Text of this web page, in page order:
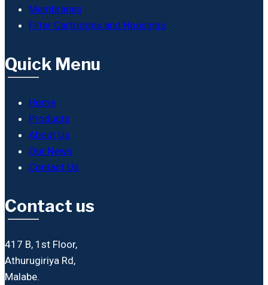
Membranes
Filter Cartridges and Housings
Quick Menu
Home
Products
About Us
Our News
Contact Us
Contact us
417 B, 1st Floor,
Athurugiriya Rd,
Malabe.